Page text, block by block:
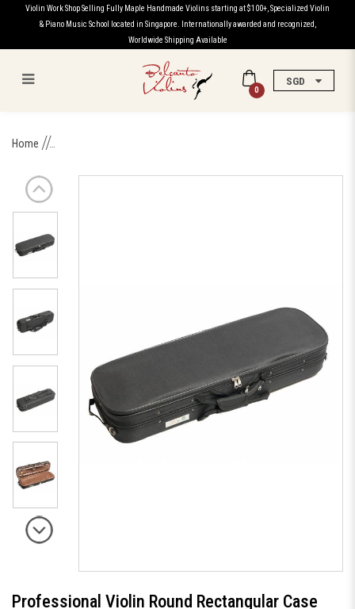
Rectangular Case with
Hygrometer
Violin Work Shop Selling Fully Maple Handmade Violins starting at $100+, Specialized Violin
& Piano Music School located in Singapore. Internationally awarded and recognized,
Worldwide Shipping Available
0
SGD
Home
Professional Violin Round Rectangular Case